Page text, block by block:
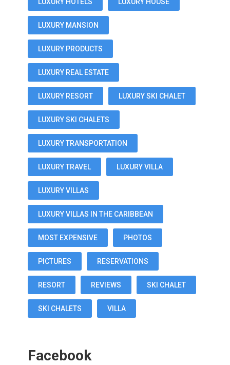
LUXURY HOTELS LUXURY HOUSE
LUXURY MANSION
LUXURY PRODUCTS
LUXURY REAL ESTATE
LUXURY RESORT LUXURY SKI CHALET
LUXURY SKI CHALETS
LUXURY TRANSPORTATION
LUXURY TRAVEL LUXURY VILLA
LUXURY VILLAS
LUXURY VILLAS IN THE CARIBBEAN
MOST EXPENSIVE PHOTOS
PICTURES RESERVATIONS
RESORT REVIEWS SKI CHALET
SKI CHALETS VILLA
Facebook